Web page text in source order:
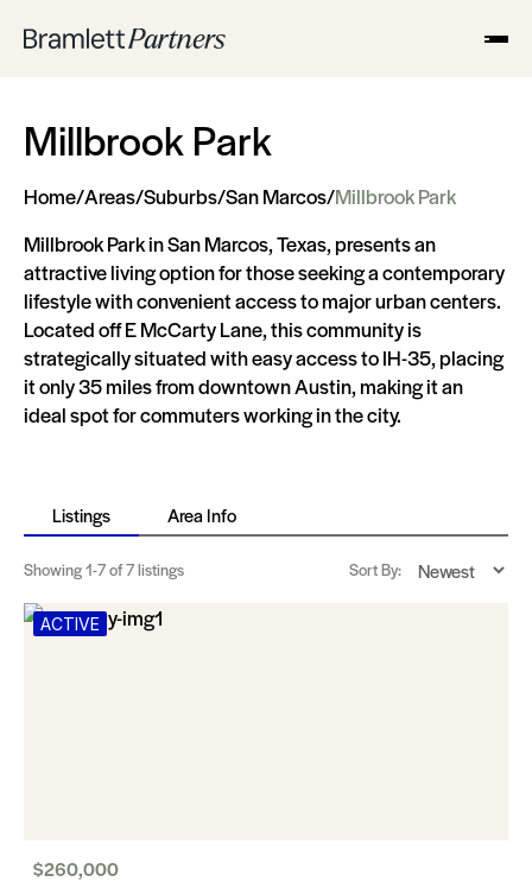
Millbrook Park
Home/Areas/Suburbs/San Marcos/Millbrook Park
Millbrook Park in San Marcos, Texas, presents an
attractive living option for those seeking a contemporary
lifestyle with convenient access to major urban centers.
Located off E McCarty Lane, this community is
strategically situated with easy access to IH-35, placing
it only 35 miles from downtown Austin, making it an
ideal spot for commuters working in the city.
Listings Area Info
Showing1-7of 7 listings Sort By:
ACTIVE
$260,000